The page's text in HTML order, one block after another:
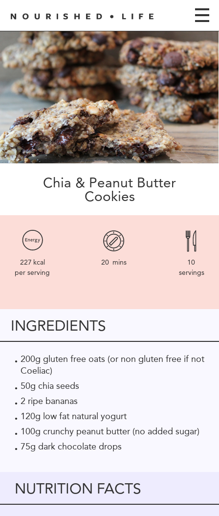
Chia & Peanut Butter
Cookies
227 kcal
per serving
20 mins
10
servings
INGREDIENTS
200g gluten free oats (or non gluten free if not
Coeliac)
50g chia seeds
2 ripe bananas
120g low fat natural yogurt
100g crunchy peanut butter (no added sugar)
75g dark chocolate drops
NUTRITION FACTS